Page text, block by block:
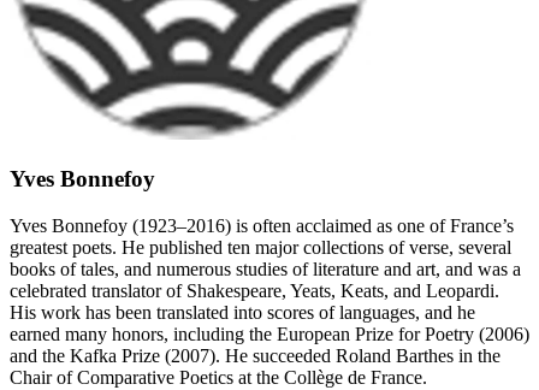
Yves Bonnefoy
Yves Bonnefoy (1923–2016) is often acclaimed as one of France’s
greatest poets. He published ten major collections of verse, several
books of tales, and numerous studies of literature and art, and was a
celebrated translator of Shakespeare, Yeats, Keats, and Leopardi.
His work has been translated into scores of languages, and he
earned many honors, including the European Prize for Poetry (2006)
and the Kafka Prize (2007). He succeeded Roland Barthes in the
Chair of Comparative Poetics at the Collège de France.